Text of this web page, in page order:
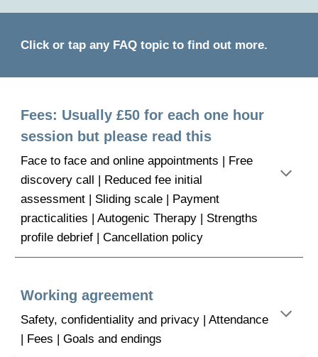
Click or tap any FAQ topic to find out more.
Fees: Usually £50 foreach one hour
session but please read this
Face to face and online appointments | Free
discovery call | Reduced fee initial
assessment | Sliding scale | Payment
practicalities | Autogenic Therapy | Strengths
profile debrief | Cancellation policy
Working agreement
Safety, confidentiality and privacy | Attendance
| Fees | Goals and endings